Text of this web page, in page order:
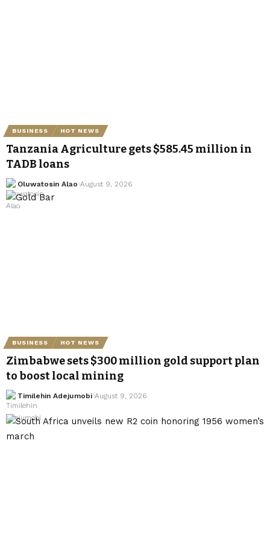
BUSINESS HOT NEWS
Tanzania Agriculture gets $585.45 million in
TADB loans
Oluwatosin Alao August 9, 2026
BUSINESS HOT NEWS
Zimbabwe sets $300 million gold support plan
to boost local mining
Timilehin Adejumobi August 9, 2026